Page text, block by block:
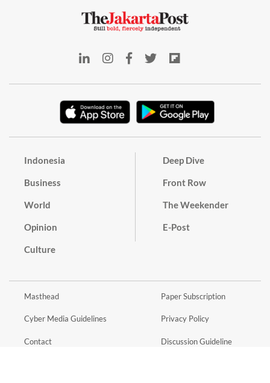
Indonesia
Business
World
Opinion
Culture
Deep Dive
Front Row
The Weekender
E-Post
Masthead
Cyber Media Guidelines
Contact
Paper Subscription
Privacy Policy
Discussion Guideline